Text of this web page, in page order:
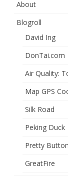
About
Blogroll
David Ing
DonTai.com
Air Quality:
Map GPS
Silk Road
Peking Duck
Pretty
GreatFire